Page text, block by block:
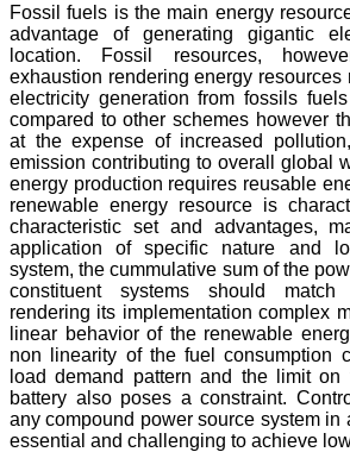
Fossil fuels is the main energy
advantage of generating gigantic
location. Fossil resources,
exhaustion rendering energy resources
electricity generation from fossils
compared to other schemes however
at the expense of increased
emission contributing to overall global
energy production requires reusable
renewable energy resource is
characteristic set and advantages,
application of specific nature and
system, the cummulative sum of the
constituent systems should
rendering its implementation complex
linear behavior of the renewable
non linearity of the fuel consumption
load demand pattern and the limit
battery also poses a constraint.
any compound power source system in
essential and challenging to achieve